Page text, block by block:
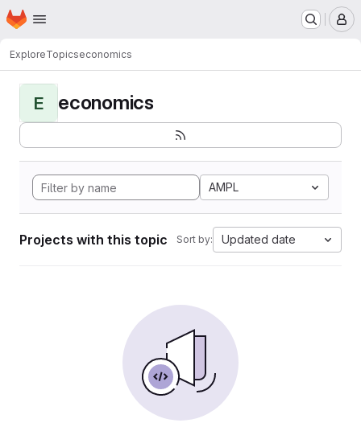
Skip to main content
Homepage
ExploreTopicseconomics
E economics
AMPL
Projects with this topic Sort by: Updated date